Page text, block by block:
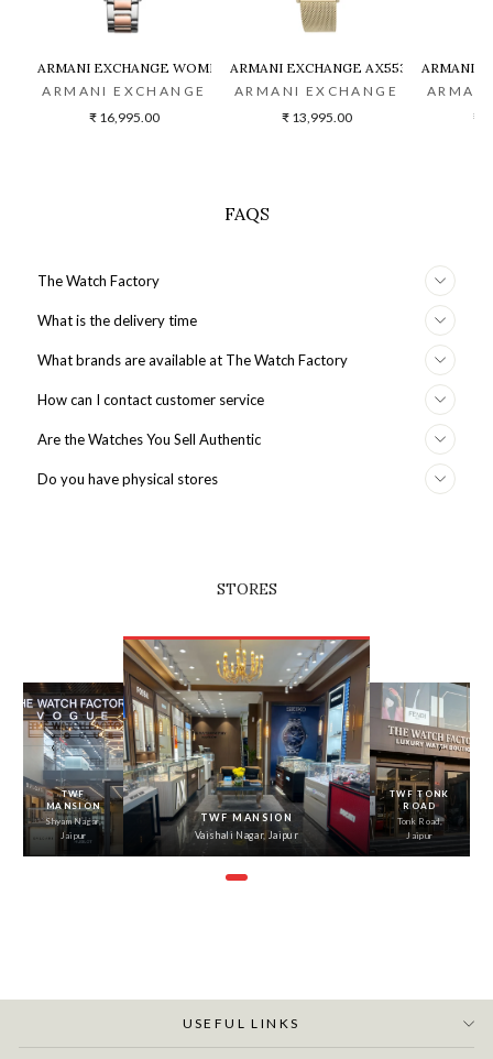
ARMANI EXCHANGE WOMEN TWO-TONED CHRONOGRAPH WATCH
ARMANI EXCHANGE
₹ 16,995.00
ARMANI EXCHANGE AX5536 WOMEN
ARMANI EXCHANGE
₹ 13,995.00
ARMANI
₹
FAQS
The Watch Factory
What is the delivery time
What brands are available at The Watch Factory
How can I contact customer service
Are the Watches You Sell Authentic
Do you have physical stores
STORES
‹
TWF
MANSION
Shyam Nagar,
Jaipur
TWF MANSION
Vaishali Nagar, Jaipur
TWF TONK
ROAD
Tonk Road,
Jaipur
›
USEFUL LINKS